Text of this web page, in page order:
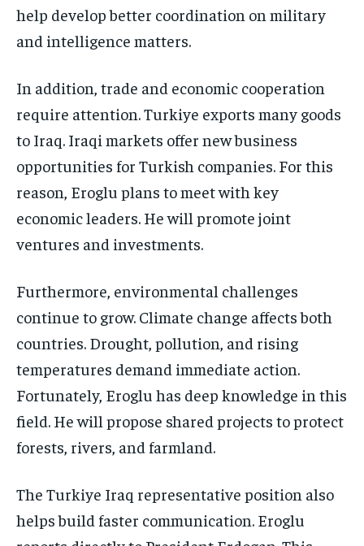
help develop better coordination on military
and intelligence matters.
In addition, trade and economic cooperation
require attention. Turkiye exports many goods
to Iraq. Iraqi markets offer new business
opportunities for Turkish companies. For this
reason, Eroglu plans to meet with key
economic leaders. He will promote joint
ventures and investments.
Furthermore, environmental challenges
continue to grow. Climate change affects both
countries. Drought, pollution, and rising
temperatures demand immediate action.
Fortunately, Eroglu has deep knowledge in this
field. He will propose shared projects to protect
forests, rivers, and farmland.
The Turkiye Iraq representative position also
helps build faster communication. Eroglu